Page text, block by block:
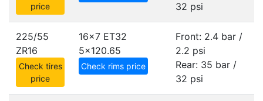
price
32 psi
225/55
ZR16
Check tires
price
16x7 ET32
5x120.65
Check rims price
Front: 2.4 bar /
2.2 psi
Rear: 35 bar /
32 psi